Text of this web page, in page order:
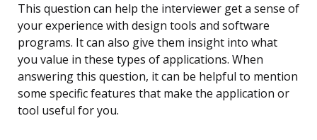
This question can help the interviewer get a sense of
your experience with design tools and software
programs. It can also give them insight into what
you value in these types of applications. When
answering this question, it can be helpful to mention
some specific features that make the application or
tool useful for you.